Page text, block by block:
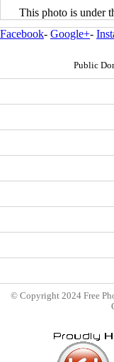
This photo is under
Facebook- Google+-
Public
© Copyright 2024 Free